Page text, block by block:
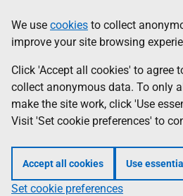
to
main
content
help
Information
We use cookies to collect
improve your site browsing
Click 'Accept all cookies' to agree
collect anonymous data. To only
make the site work, click 'Use
Visit 'Set cookie preferences' to
Accept all cookies Use
Set cookie preferences